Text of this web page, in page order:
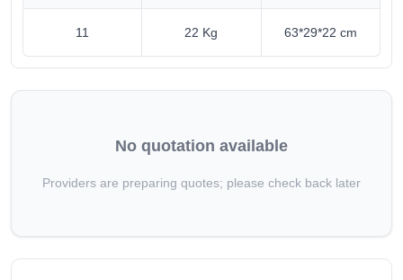
11 22 Kg 63*29*22 cm
No quotation available
Providers are preparing quotes; please check back later